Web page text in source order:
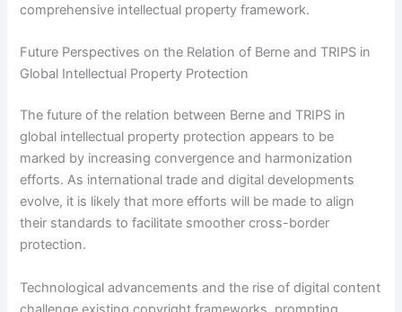
comprehensive intellectual property framework.
Future Perspectives on the Relation of Berne and TRIPS in
Global Intellectual Property Protection
The future of the relation between Berne and TRIPS in
global intellectual property protection appears to be
marked by increasing convergence and harmonization
efforts. As international trade and digital developments
evolve, it is likely that more efforts will be made to align
their standards to facilitate smoother cross-border
protection.
Technological advancements and the rise of digital content